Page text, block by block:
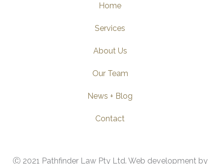
Home
Services
About Us
Our Team
News + Blog
Contact
Ⓒ 2021 Pathfinder Law Pty Ltd. Web development by